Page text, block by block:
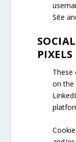
Site
PIXELS
These
on the